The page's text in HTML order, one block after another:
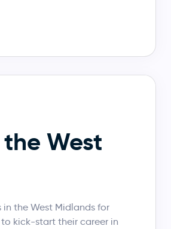
West
in the West Midlands for
kick-start their career in